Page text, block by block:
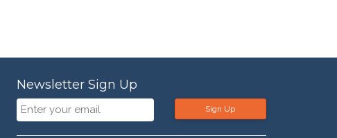
Newsletter Sign Up
Sign Up